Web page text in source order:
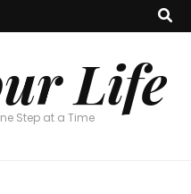
Life
Step at a Time